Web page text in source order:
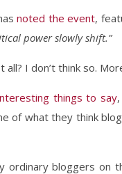
noted the event,
power slowly shift.”
I don’t think so.
things to say
of what they think
ordinary bloggers on